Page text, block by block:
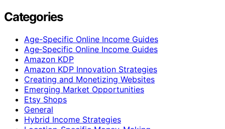
Categories
Age-Specific Online Income Guides
Age‑Specific Online Income Guides
Amazon KDP
Amazon KDP Innovation Strategies
Creating and Monetizing Websites
Emerging Market Opportunities
Etsy Shops
General
Hybrid Income Strategies